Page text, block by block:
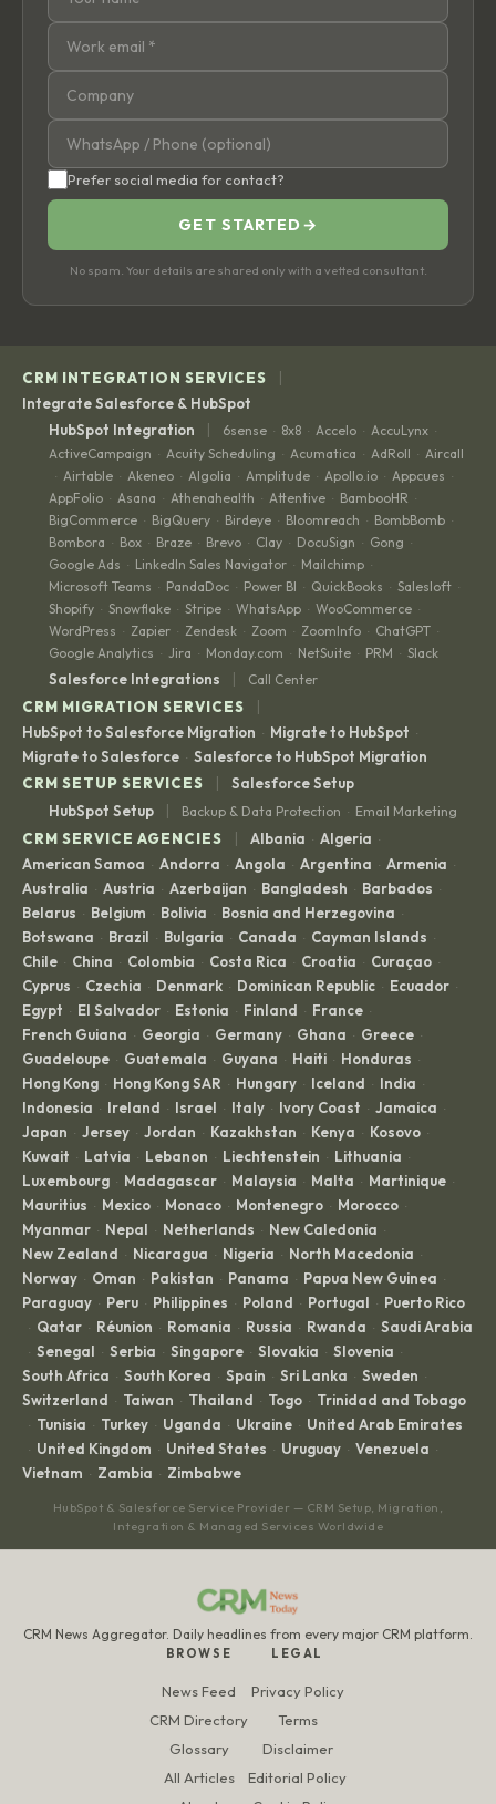
Prefer social media for contact?
GET STARTED →
No spam. Your details are shared only with a vetted consultant.
CRM INTEGRATION SERVICES |
Integrate Salesforce & HubSpot
HubSpot Integration
| 6sense · 8x8 · Accelo · AccuLynx ·
ActiveCampaign · Acuity Scheduling · Acumatica · AdRoll · Aircall
· Airtable · Akeneo · Algolia · Amplitude · Apollo.io · Appcues ·
AppFolio · Asana · Athenahealth · Attentive · BambooHR ·
BigCommerce · BigQuery · Birdeye · Bloomreach · BombBomb ·
Bombora · Box · Braze · Brevo · Clay · DocuSign · Gong ·
Google Ads · LinkedIn Sales Navigator · Mailchimp ·
Microsoft Teams · PandaDoc · Power BI · QuickBooks · Salesloft ·
Shopify · Snowflake · Stripe · WhatsApp · WooCommerce ·
WordPress · Zapier · Zendesk · Zoom · ZoomInfo · ChatGPT ·
Google Analytics · Jira · Monday.com · NetSuite · PRM · Slack
Salesforce Integrations | Call Center
CRM MIGRATION SERVICES |
HubSpot to Salesforce Migration · Migrate to HubSpot ·
Migrate to Salesforce · Salesforce to HubSpot Migration
CRM SETUP SERVICES
|
Salesforce Setup
HubSpot Setup
| Backup & Data Protection · Email Marketing
CRM SERVICE AGENCIES | Albania · Algeria ·
American Samoa · Andorra · Angola · Argentina · Armenia ·
Australia · Austria · Azerbaijan · Bangladesh · Barbados ·
Belarus · Belgium · Bolivia · Bosnia and Herzegovina ·
Botswana · Brazil · Bulgaria · Canada · Cayman Islands ·
Chile · China · Colombia · Costa Rica · Croatia · Curaçao ·
Cyprus · Czechia · Denmark · Dominican Republic · Ecuador ·
Egypt · El Salvador · Estonia · Finland · France ·
French Guiana · Georgia · Germany · Ghana · Greece ·
Guadeloupe · Guatemala · Guyana · Haiti · Honduras ·
Hong Kong · Hong Kong SAR · Hungary · Iceland · India ·
Indonesia · Ireland · Israel · Italy · Ivory Coast · Jamaica ·
Japan · Jersey · Jordan · Kazakhstan · Kenya · Kosovo ·
Kuwait · Latvia · Lebanon · Liechtenstein · Lithuania ·
Luxembourg · Madagascar · Malaysia · Malta · Martinique ·
Mauritius · Mexico · Monaco · Montenegro · Morocco ·
Myanmar · Nepal · Netherlands · New Caledonia ·
New Zealand · Nicaragua · Nigeria · North Macedonia ·
Norway · Oman · Pakistan · Panama · Papua New Guinea ·
Paraguay · Peru · Philippines · Poland · Portugal · Puerto Rico
· Qatar · Réunion · Romania · Russia · Rwanda · Saudi Arabia
· Senegal · Serbia · Singapore · Slovakia · Slovenia ·
South Africa · South Korea · Spain · Sri Lanka · Sweden ·
Switzerland · Taiwan · Thailand · Togo · Trinidad and Tobago
· Tunisia · Turkey · Uganda · Ukraine · United Arab Emirates
· United Kingdom · United States · Uruguay · Venezuela ·
Vietnam · Zambia · Zimbabwe
HubSpot & Salesforce Service Provider — CRM Setup, Migration,
Integration & Managed Services Worldwide
CRM News Aggregator. Daily headlines from every major CRM platform.
BROWSE
News Feed
CRM Directory
Glossary
All Articles
LEGAL
Privacy Policy
Terms
Disclaimer
Editorial Policy